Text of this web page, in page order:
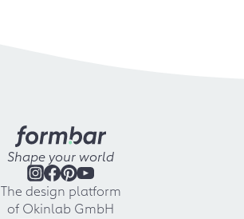
Shape your world
The design platform
of Okinlab GmbH